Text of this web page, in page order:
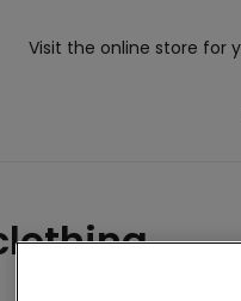
Visit the online store for